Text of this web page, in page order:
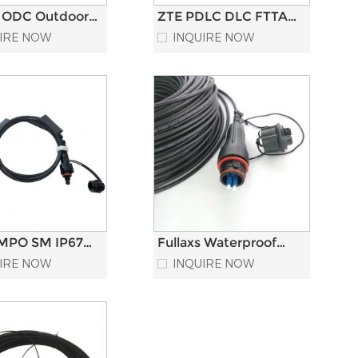
Outdoor
Tactical
Patch
NOW
ZTE PDLC DLC FTTA
Fiber Optic Patch
Cord LC Duplex
INQUIRE NOW
SM IP67
Fiber
Cord
NOW
Fullaxs Waterproof
FTTA Optical Fiber
Optic Patch Cord for
INQUIRE NOW